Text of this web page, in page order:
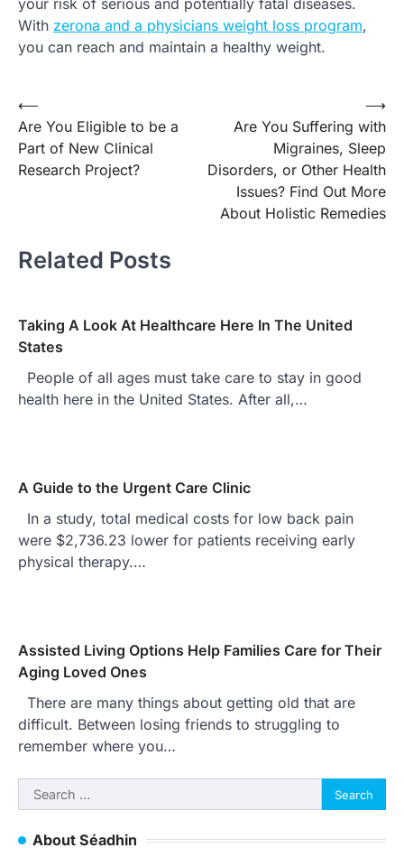
With zerona and a physicians weight loss program,
you can reach and maintain a healthy weight.
Post
navigation
⟵
Are You Eligible to be a
Part of New Clinical
Research Project?
Are You Suffering with
Migraines, Sleep
Disorders, or Other Health
Issues? Find Out More
About Holistic Remedies
⟶
Related Posts
Taking A Look At Healthcare Here In The United
States
People of all ages must take care to stay in good
health here in the United States. After all,…
A Guide to the Urgent Care Clinic
In a study, total medical costs for low back pain
were $2,736.23 lower for patients receiving early
physical therapy.…
Assisted Living Options Help Families Care for Their
Aging Loved Ones
There are many things about getting old that are
difficult. Between losing friends to struggling to
remember where you…
Search
for:
About Séadhin